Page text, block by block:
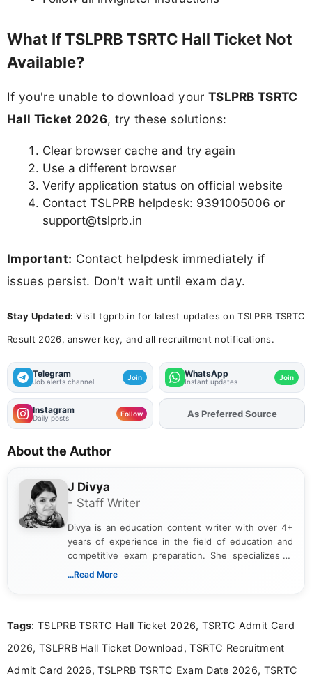
What If TSLPRB TSRTC Hall Ticket Not
Available?
If you're unable to download your TSLPRB TSRTC
Hall Ticket 2026, try these solutions:
Clear browser cache and try again
Use a different browser
Verify application status on official website
Contact TSLPRB helpdesk: 9391005006 or
support@tslprb.in
Important: Contact helpdesk immediately if
issues persist. Don't wait until exam day.
Stay Updated: Visit tgprb.in for latest updates on TSLPRB TSRTC
Result 2026, answer key, and all recruitment notifications.
Telegram
Job alerts channel Join WhatsApp
Instant updates Join
Instagram
Daily posts Follow As Preferred Source
About the Author
J Divya
- Staff Writer
Divya is an education content writer with over 4+
years of experience in the field of education and
competitive exam preparation. She specializes in
creating clear, informative, and student-focused
researching exam notifications, analysing official
in a simple and easy-to-understand format for
aspirants. Her work focuses on helping students
...Read More
Tags: TSLPRB TSRTC Hall Ticket 2026, TSRTC Admit Card
2026, TSLPRB Hall Ticket Download, TSRTC Recruitment
Admit Card 2026, TSLPRB TSRTC Exam Date 2026, TSRTC